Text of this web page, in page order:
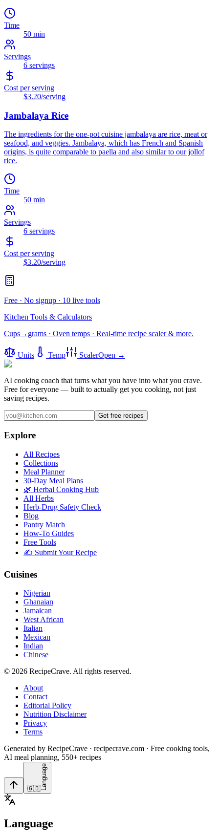
Time
50 min
Servings
6 servings
Cost per serving
$3.20/serving
Jambalaya Rice
The ingredients for the one-pot cuisine jambalaya are rice, meat or
seafood, and veggies. Jambalaya, which has French and Spanish
origins, is quite comparable to paella and also similar to our jollof
rice.
Time
50 min
Servings
6 servings
Cost per serving
$3.20/serving
Free · No signup · 10 live tools
Kitchen Tools & Calculators
Cups→grams · Oven temps · Real-time recipe scaler & more.
Units Temp ScalerOpen →
AI cooking coach that turns what you have into what you crave.
Free for everyone — built to actually get you cooking, not just
saving recipes.
Get free recipes
Explore
All Recipes
Collections
Meal Planner
30-Day Meal Plans
🌿 Herbal Cooking Hub
All Herbs
Herb-Drug Safety Check
Blog
Pantry Match
How-To Guides
Free Tools
✍️ Submit Your Recipe
Cuisines
Nigerian
Ghanaian
Jamaican
West African
Italian
Mexican
Indian
Chinese
© 2026 RecipeCrave. All rights reserved.
About
Contact
Editorial Policy
Nutrition Disclaimer
Privacy
Terms
Generated by RecipeCrave · recipecrave.com · Free cooking tools,
AI meal planning, 550+ recipes
🇬🇧 Language
Language